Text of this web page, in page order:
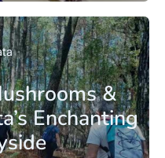
&
Enchanting